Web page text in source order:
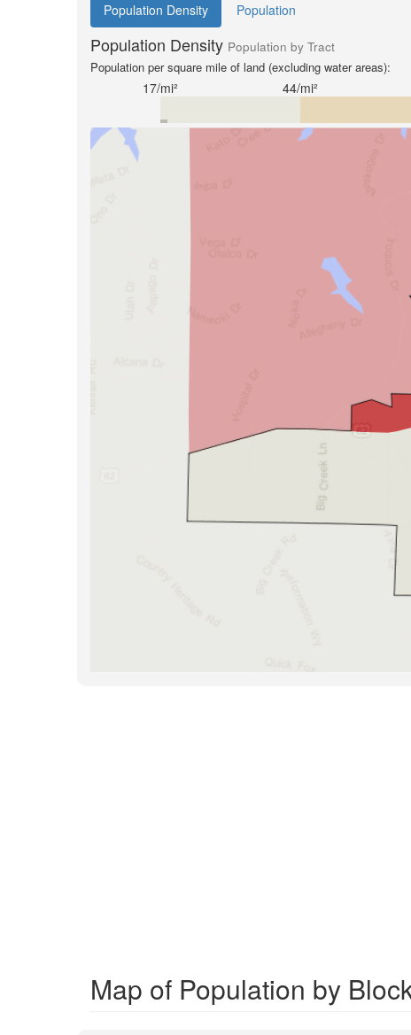
Population Density Population
Population Density Population by Tract
Population per square mile of land (excluding water areas):
17/mi² 44/mi²
Map of Population by